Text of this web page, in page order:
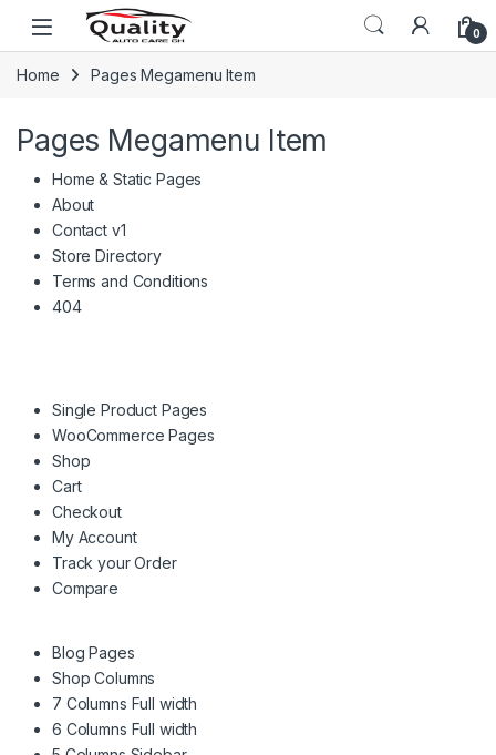
Skip to navigation
Skip to content
Open 0
Home Pages Megamenu Item
Pages Megamenu Item
Home & Static Pages
About
Contact v1
Store Directory
Terms and Conditions
404
Single Product Pages
WooCommerce Pages
Shop
Cart
Checkout
My Account
Track your Order
Compare
Blog Pages
Shop Columns
7 Columns Full width
6 Columns Full width